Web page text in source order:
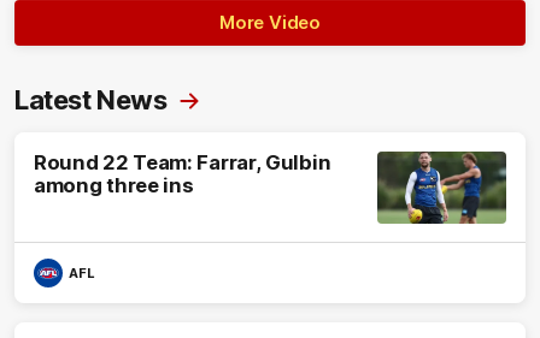
More Video
Latest News
Round 22 Team: Farrar, Gulbin
among three ins
AFL